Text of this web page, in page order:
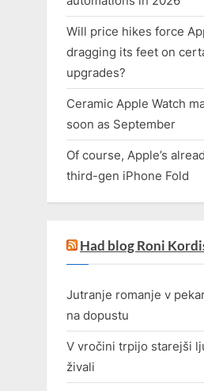
Will price hikes force
dragging its feet on
upgrades?
Ceramic Apple Watch
soon as September
Of course, Apple’s
third-gen iPhone Fold
Had blog Roni
Jutranje romanje v
na dopustu
V vročini trpijo starejši
živali